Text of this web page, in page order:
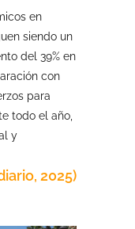
en
siendo un
del 39% en
con
para
todo el año,
y
2025)